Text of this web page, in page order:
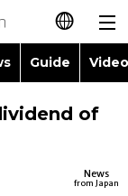
日本語
简体字
Guide
Topics
of
News
from Japan